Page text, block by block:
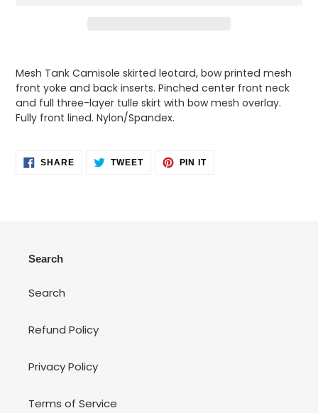
product
to
your
cart
Mesh Tank Camisole skirted leotard, bow printed mesh
front yoke and back inserts. Pinched center front neck
and full three-layer tulle skirt with bow mesh overlay.
Fully front lined. Nylon/Spandex.
SHARESHARE TWEETTWEET
PIN ITPIN
Search
Search
Refund Policy
Privacy Policy
Terms of Service